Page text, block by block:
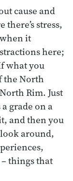
cause and
stress,
it
here;
what you
the North
Rim. Just
grade on a
and then you
around,
things that